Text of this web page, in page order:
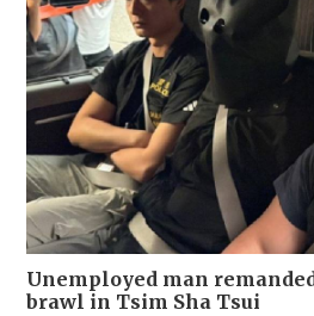
Unemployed man
brawl in Tsim Sha Tsui